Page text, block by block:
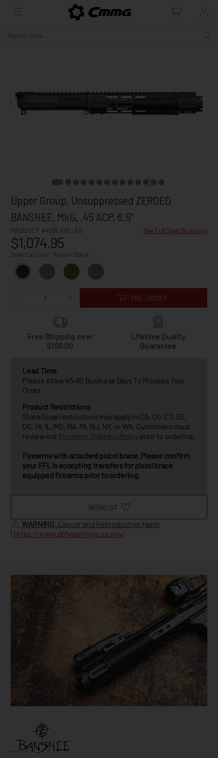
Upper Group, Unsuppressed ZEROED
BANSHEE, MkG, .45 ACP, 6.5"
PRODUCT #45BEA6C-AB See Full Specifications
$1,074.95
Select a Color: Armor Black
PRE-ORDER
Free Shipping over
$150.00
Lifetime Quality
Guarantee
Lead Time
Please Allow 45-60 Business Days To Process Your
Order.
Product Restrictions
State/local restrictions may apply in CA, CO, CT, DE,
DC, HI, IL, MD, MA, MI, NJ, NY, or WA. Customers must
review our Firearms Shipping Policyprior to ordering.
Firearms with attached pistol brace. Please confirm
your FFL is accepting transfers for pistol brace
equipped firearms prior to ordering.
WISHLIST
WARNING: Cancer and Reproductive Harm
| https://www.p65warnings.ca.gov/